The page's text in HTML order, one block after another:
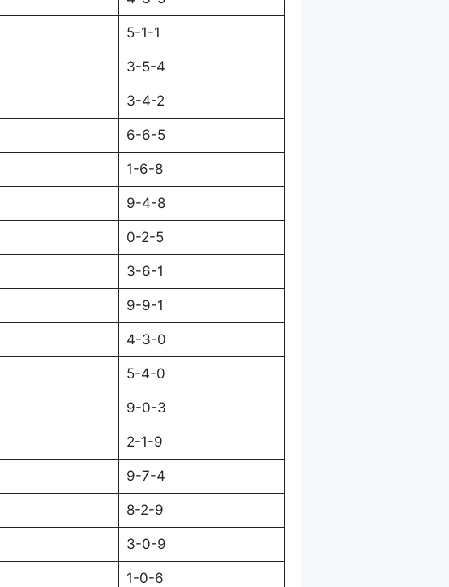
5-1-1
3-5-4
3-4-2
6-6-5
1-6-8
9-4-8
0-2-5
3-6-1
9-9-1
4-3-0
5-4-0
9-0-3
2-1-9
9-7-4
8-2-9
3-0-9
1-0-6